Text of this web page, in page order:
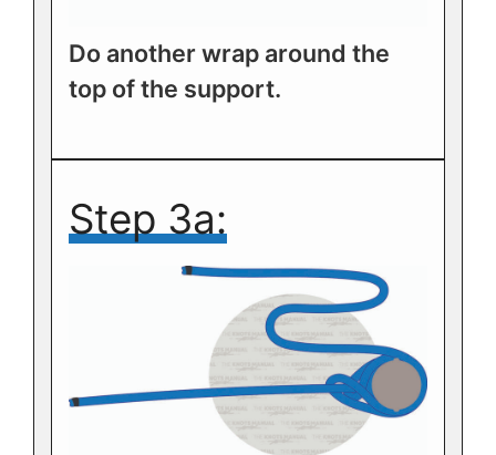
Do another wrap around the
top of the support.
Step 3a: